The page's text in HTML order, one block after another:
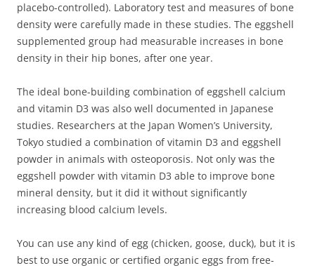
placebo-controlled). Laboratory test and measures of bone
density were carefully made in these studies. The eggshell
supplemented group had measurable increases in bone
density in their hip bones, after one year.
The ideal bone-building combination of eggshell calcium
and vitamin D3 was also well documented in Japanese
studies. Researchers at the Japan Women’s University,
Tokyo studied a combination of vitamin D3 and eggshell
powder in animals with osteoporosis. Not only was the
eggshell powder with vitamin D3 able to improve bone
mineral density, but it did it without significantly
increasing blood calcium levels.
You can use any kind of egg (chicken, goose, duck), but it is
best to use organic or certified organic eggs from free-